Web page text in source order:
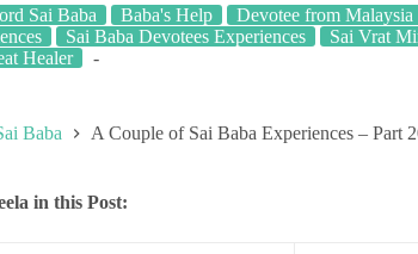
Sai Baba
Baba's Help Devotee from Malaysia
Sai Baba Devotees Experiences Sai Vrat
Healer
Baba A Couple of Sai Baba Experiences – Part
in this Post: